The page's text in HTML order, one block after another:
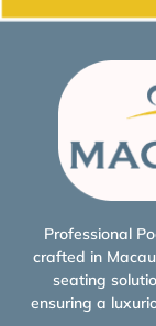
Professional
crafted in
seating
ensuring a